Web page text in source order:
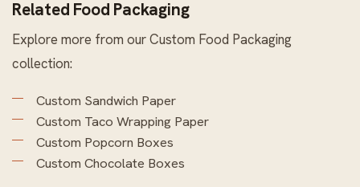
Related Food Packaging
Explore more from ourCustom Food Packaging
collection:
Custom Sandwich Paper
Custom Taco Wrapping Paper
Custom Popcorn Boxes
Custom Chocolate Boxes